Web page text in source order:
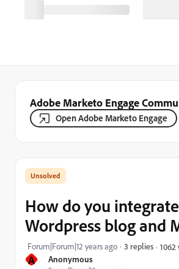
Adobe Marketo Engage
Open Adobe Marketo Engage
A Anonymous
How do you
Wordpress blog and
Forum|Forum|12 years ago 3 replies 1062